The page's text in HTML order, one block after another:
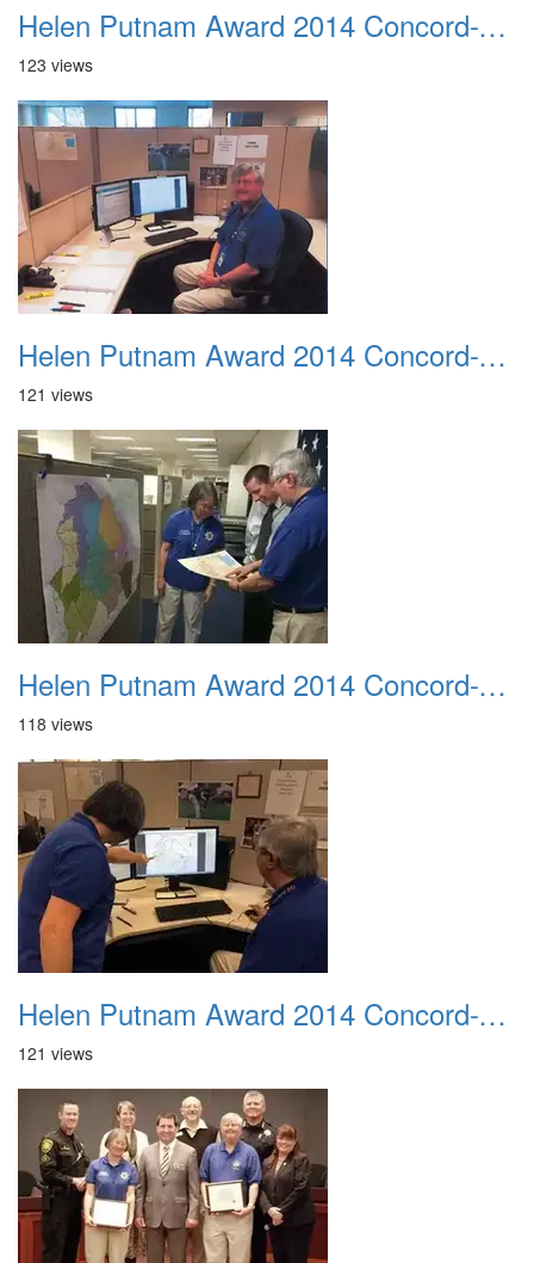
Helen Putnam Award 2014 Concord-VIPS-Ernie Bonacum At His Computer
123 views
Helen Putnam Award 2014 Concord-VIPS-Ernie Bonacum Finishing A Crime Map
121 views
Helen Putnam Award 2014 Concord-VIPS-collaborating
118 views
Helen Putnam Award 2014 Concord-VIPS-working-together
121 views